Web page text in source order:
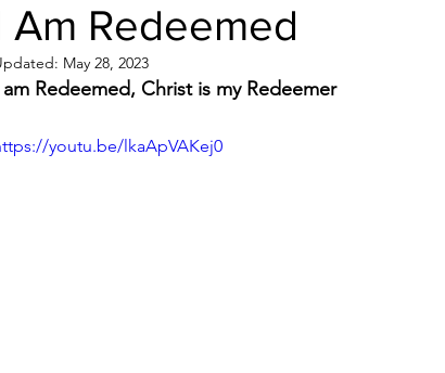
Am Redeemed
May 28, 2023
am Redeemed, Christ is my Redeemer
youtu.be/lkaApVAKej0